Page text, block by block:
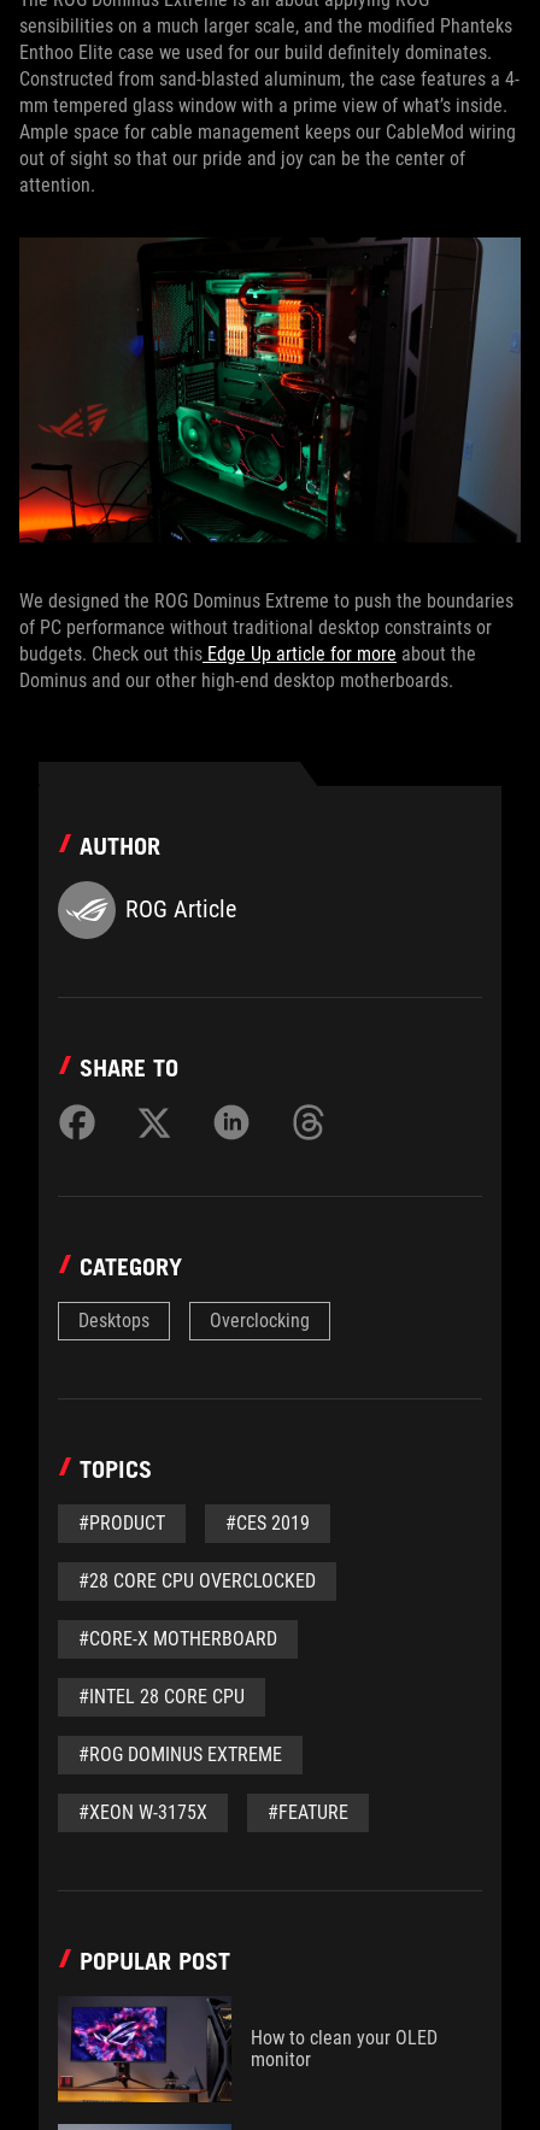
sensibilities on a much larger scale, and the modified Phanteks
Enthoo Elite case we used for our build definitely dominates.
Constructed from sand-blasted aluminum, the case features a 4-
mm tempered glass window with a prime view of what’s inside.
Ample space for cable management keeps our CableMod wiring
out of sight so that our pride and joy can be the center of
attention.
We designed the ROG Dominus Extreme to push the boundaries
of PC performance without traditional desktop constraints or
budgets. Check out this Edge Up article for more about the
Dominus and our other high-end desktop motherboards.
AUTHOR
ROG Article
SHARE TO
CATEGORY
Desktops Overclocking
TOPICS
#PRODUCT #CES 2019
#28 CORE CPU OVERCLOCKED
#CORE-X MOTHERBOARD
#INTEL 28 CORE CPU
#ROG DOMINUS EXTREME
#XEON W-3175X #FEATURE
POPULAR POST
How to clean your OLED
monitor